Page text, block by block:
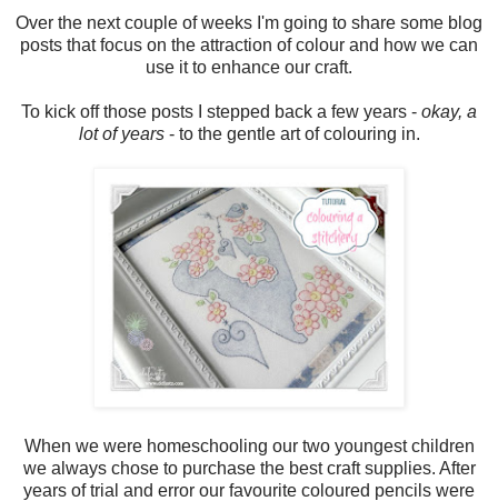
Over the next couple of weeks I'm going to share some blog
posts that focus on the attraction of colour and how we can
use it to enhance our craft.
To kick off those posts I stepped back a few years - okay, a
lot of years- to the gentle art of colouring in.
When we were homeschooling our two youngest children
we always chose to purchase the best craft supplies. After
years of trial and error our favourite coloured pencils were